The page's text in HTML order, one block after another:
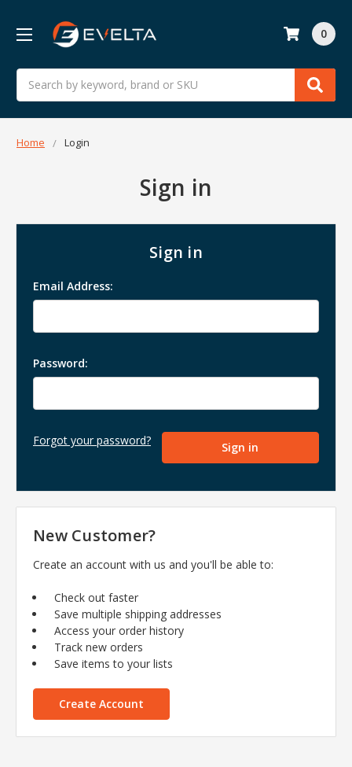
Search
0
Home Login
Sign in
Sign in
Email Address:
Password:
Forgot your password?
New Customer?
Create an account with us and you'll be able to:
Check out faster
Save multiple shipping addresses
Access your order history
Track new orders
Save items to your lists
Create Account